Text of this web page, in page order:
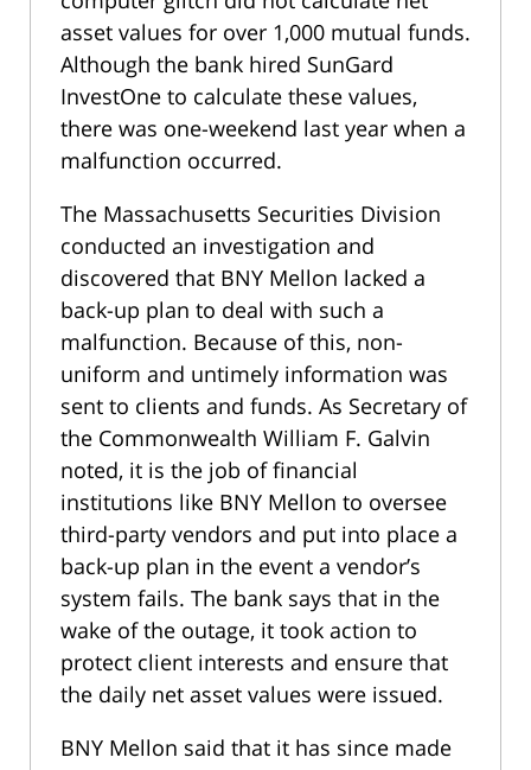
asset values for over 1,000 mutual funds.
Although the bank hired SunGard
InvestOne to calculate these values,
there was one-weekend last year when a
malfunction occurred.
The Massachusetts Securities Division
conducted an investigation and
discovered that BNY Mellon lacked a
back-up plan to deal with such a
malfunction. Because of this, non-
uniform and untimely information was
sent to clients and funds. As Secretary of
the Commonwealth William F. Galvin
noted, it is the job of financial
institutions like BNY Mellon to oversee
third-party vendors and put into place a
back-up plan in the event a vendor’s
system fails. The bank says that in the
wake of the outage, it took action to
protect client interests and ensure that
the daily net asset values were issued.
BNY Mellon said that it has since made